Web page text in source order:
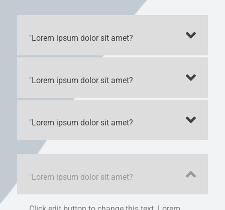
"Lorem ipsum dolor sit amet?
"Lorem ipsum dolor sit amet?
"Lorem ipsum dolor sit amet?
"Lorem ipsum dolor sit amet?